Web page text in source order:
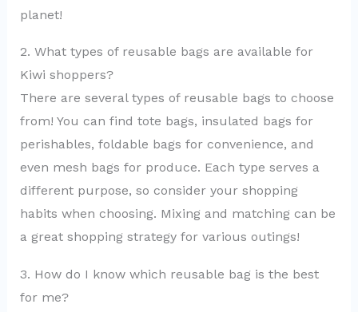
planet!
2. What types of reusable bags are available for
Kiwi shoppers?
There are several types of reusable bags to choose
from! You can find tote bags, insulated bags for
perishables, foldable bags for convenience, and
even mesh bags for produce. Each type serves a
different purpose, so consider your shopping
habits when choosing. Mixing and matching can be
a great shopping strategy for various outings!
3. How do I know which reusable bag is the best
for me?